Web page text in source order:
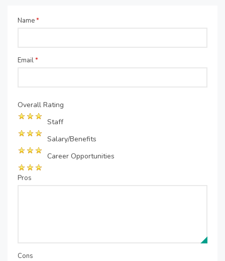
Name*
Email*
Overall Rating
Staff
Salary/Benefits
Career Opportunities
Pros
Cons